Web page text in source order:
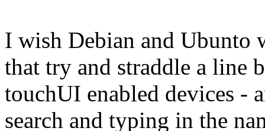
I wish Debian and Ubunto
that try and straddle a line
touchUI enabled devices -
search and typing in the